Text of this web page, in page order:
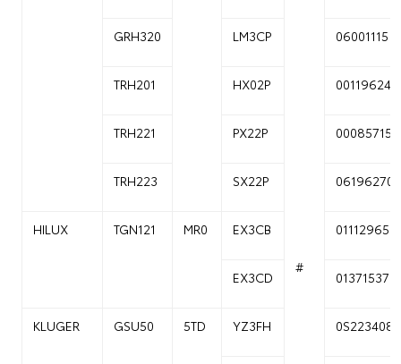
#
GRH320 LM3CP 06001115
TRH201 HX02P 00119624
TRH221 PX22P 00085715
TRH223 SX22P 06196270
HILUX TGN121 MR0 EX3CB 01112965
EX3CD 01371537
KLUGER GSU50 5TD YZ3FH 0S223408